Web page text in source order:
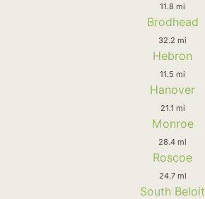
11.8 mi
Brodhead
32.2 mi
Hebron
11.5 mi
Hanover
21.1 mi
Monroe
28.4 mi
Roscoe
24.7 mi
South Beloit